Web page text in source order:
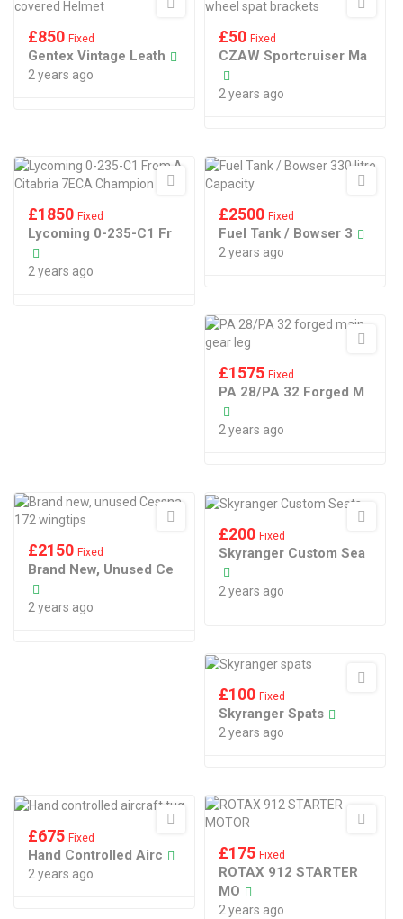
£850 Fixed
Gentex Vintage Leath
2 years ago
£50 Fixed
CZAW Sportcruiser Ma
2 years ago
£1850 Fixed
Lycoming 0-235-C1 Fr
2 years ago
£2500 Fixed
Fuel Tank / Bowser 3
2 years ago
£1575 Fixed
PA 28/PA 32 Forged M
2 years ago
£2150 Fixed
Brand New, Unused Ce
2 years ago
£200 Fixed
Skyranger Custom Sea
2 years ago
£100 Fixed
Skyranger Spats
2 years ago
£675 Fixed
Hand Controlled Airc
2 years ago
£175 Fixed
ROTAX 912 STARTER
MO
2 years ago